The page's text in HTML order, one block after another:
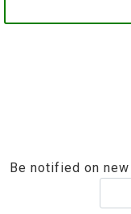
Be notified on